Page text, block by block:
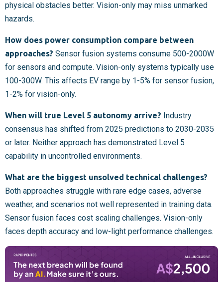
physical obstacles better. Vision-only may miss unmarked
hazards.
How does power consumption compare between
approaches? Sensor fusion systems consume 500-2000W
for sensors and compute. Vision-only systems typically use
100-300W. This affects EV range by 1-5% for sensor fusion,
1-2% for vision-only.
When will true Level 5 autonomy arrive? Industry
consensus has shifted from 2025 predictions to 2030-2035
or later. Neither approach has demonstrated Level 5
capability in uncontrolled environments.
What are the biggest unsolved technical challenges?
Both approaches struggle with rare edge cases, adverse
weather, and scenarios not well represented in training data.
Sensor fusion faces cost scaling challenges. Vision-only
faces depth accuracy and low-light performance challenges.